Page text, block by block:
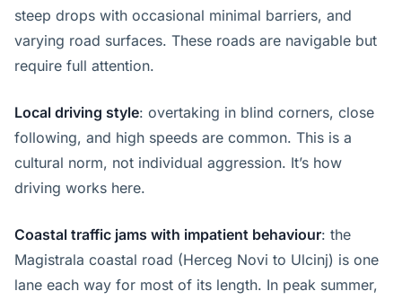
steep drops with occasional minimal barriers, and
varying road surfaces. These roads are navigable but
require full attention.
Local driving style: overtaking in blind corners, close
following, and high speeds are common. This is a
cultural norm, not individual aggression. It’s how
driving works here.
Coastal traffic jams with impatient behaviour: the
Magistrala coastal road (Herceg Novi to Ulcinj) is one
lane each way for most of its length. In peak summer,